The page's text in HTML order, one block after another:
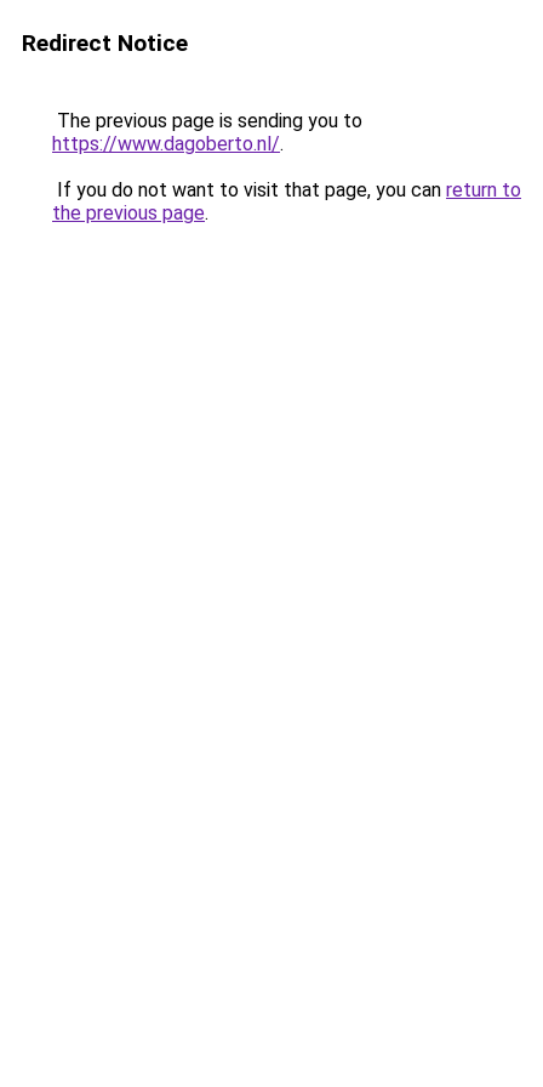
Redirect Notice
The previous page is sending you to
https://www.dagoberto.nl/.
If you do not want to visit that page, you can return to
the previous page.